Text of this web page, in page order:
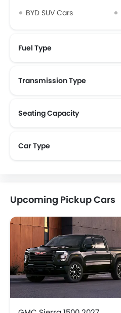
BYD SUV Cars
Fuel Type
Transmission Type
Seating Capacity
Car Type
Upcoming Pickup Cars